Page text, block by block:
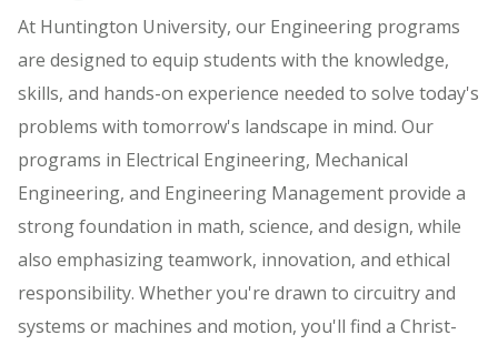
At Huntington University, our Engineering programs
are designed to equip students with the knowledge,
skills, and hands-on experience needed to solve today's
problems with tomorrow's landscape in mind. Our
programs in Electrical Engineering, Mechanical
Engineering, and Engineering Management provide a
strong foundation in math, science, and design, while
also emphasizing teamwork, innovation, and ethical
responsibility. Whether you're drawn to circuitry and
systems or machines and motion, you'll find a Christ-